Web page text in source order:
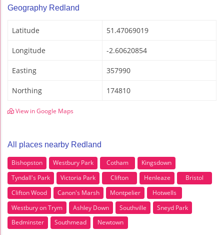
Geography Redland
Latitude 51.47069019
Longitude -2.60620854
Easting 357990
Northing 174810
View in Google Maps
All places nearby Redland
Bishopston Westbury Park Cotham
Kingsdown
Tyndall's Park
Victoria Park Clifton Henleaze
Bristol
Clifton Wood
Canon's Marsh Montpelier
Hotwells
Westbury on Trym
Ashley Down Southville
Sneyd Park
Bedminster
Southmead Newtown